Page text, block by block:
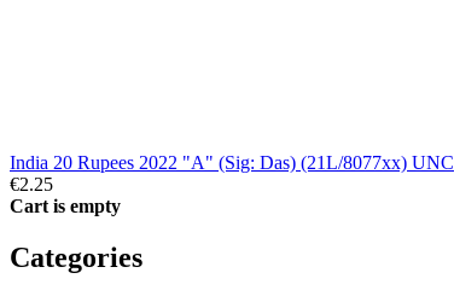
India 20 Rupees 2022 "A" (Sig: Das) (21L/8077xx) UNC
€2.25
Cart is empty
Categories